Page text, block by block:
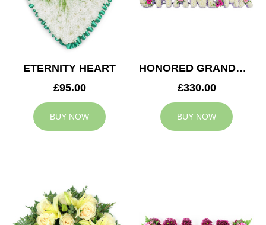
ETERNITY HEART
£95.00
BUY NOW
HONORED GRANDMA TRIBUTE
£330.00
BUY NOW